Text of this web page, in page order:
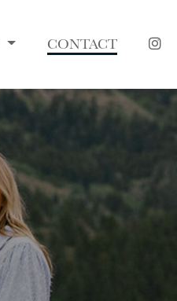
CONTACT